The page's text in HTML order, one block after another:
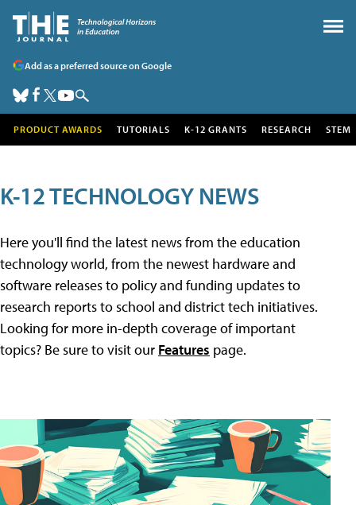
Add as a preferred source on Google
PRODUCT AWARDS TUTORIALS K-12 GRANTS RESEARCH STEM
K-12 TECHNOLOGY NEWS
Here you'll find the latest news from the education
technology world, from the newest hardware and
software releases to policy and funding updates to
research reports to school and district tech initiatives.
Looking for more in-depth coverage of important
topics? Be sure to visit our Features page.